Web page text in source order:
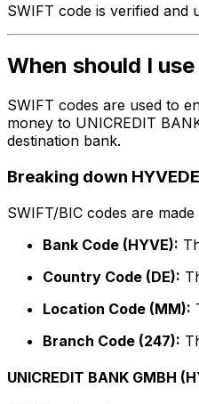
SWIFT code is verified and
When should I
SWIFT codes are used to
money to UNICREDIT
destination bank.
Breaking down
SWIFT/BIC codes are
Bank Code (HYVE):
Country Code (DE):
Location Code (MM):
Branch Code (247):
UNICREDIT BANK GMBH